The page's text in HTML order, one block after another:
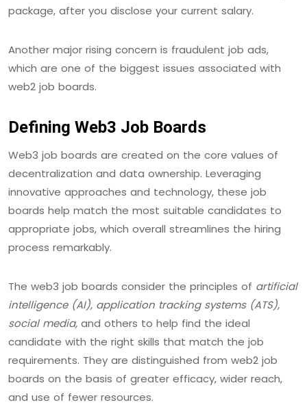
package, after you disclose your current salary.
Another major rising concern is fraudulent job ads,
which are one of the biggest issues associated with
web2 job boards.
Defining Web3 Job Boards
Web3 job boards are created on the core values of
decentralization and data ownership. Leveraging
innovative approaches and technology, these job
boards help match the most suitable candidates to
appropriate jobs, which overall streamlines the hiring
process remarkably.
The web3 job boards consider the principles of artificial
intelligence (AI), application tracking systems (ATS),
social media, and others to help find the ideal
candidate with the right skills that match the job
requirements. They are distinguished from web2 job
boards on the basis of greater efficacy, wider reach,
and use of fewer resources.